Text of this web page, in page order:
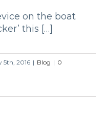
on the boat
this […]
5th, 2016 | Blog | 0